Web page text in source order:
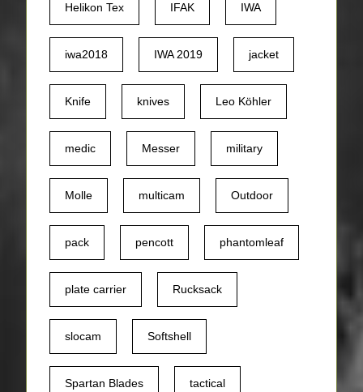
Helikon Tex IFAK IWA
iwa2018 IWA 2019 jacket
Knife knives Leo Köhler
medic Messer military
Molle multicam Outdoor
pack pencott phantomleaf
plate carrier Rucksack
slocam Softshell
Spartan Blades tactical